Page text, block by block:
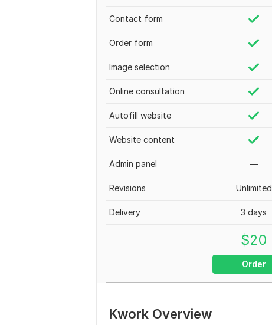
Contact form
Order form
Image selection
Online consultation
Autofill website
Website content
Admin panel —
Revisions Unlimited
Delivery 3 days
$20
Order
Kwork Overview